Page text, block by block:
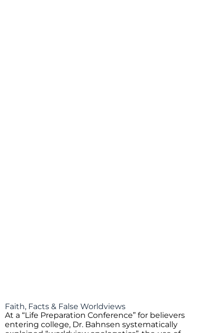
Faith, Facts & False Worldviews
At a “Life Preparation Conference” for believers
entering college, Dr. Bahnsen systematically